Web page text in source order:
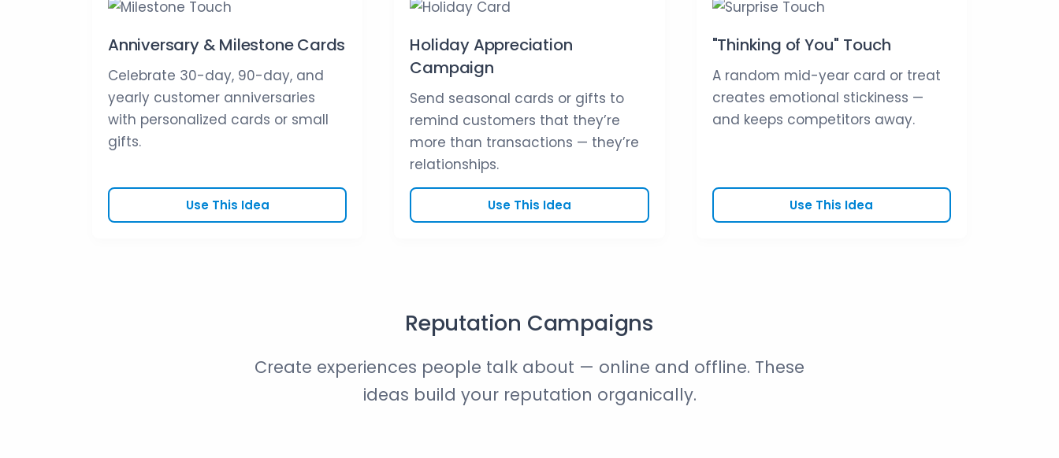
Anniversary & Milestone Cards
Celebrate 30-day, 90-day, and
yearly customer anniversaries
with personalized cards or small
gifts.
Use This Idea
Holiday Appreciation
Campaign
Send seasonal cards or gifts to
remind customers that they’re
more than transactions — they’re
relationships.
Use This Idea
"Thinking of You" Touch
A random mid-year card or treat
creates emotional stickiness —
and keeps competitors away.
Use This Idea
Reputation Campaigns
Create experiences people talk about — online and offline. These
ideas build your reputation organically.